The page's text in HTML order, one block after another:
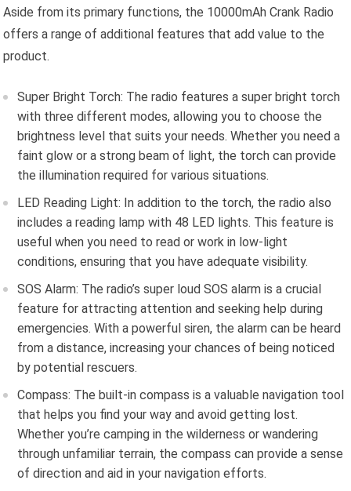
Aside from its primary functions, the 10000mAh Crank Radio
offers a range of additional features that add value to the
product.
Super Bright Torch: The radio features a super bright torch
with three different modes, allowing you to choose the
brightness level that suits your needs. Whether you need a
faint glow or a strong beam of light, the torch can provide
the illumination required for various situations.
LED Reading Light: In addition to the torch, the radio also
includes a reading lamp with 48 LED lights. This feature is
useful when you need to read or work in low-light
conditions, ensuring that you have adequate visibility.
SOS Alarm: The radio’s super loud SOS alarm is a crucial
feature for attracting attention and seeking help during
emergencies. With a powerful siren, the alarm can be heard
from a distance, increasing your chances of being noticed
by potential rescuers.
Compass: The built-in compass is a valuable navigation tool
that helps you find your way and avoid getting lost.
Whether you’re camping in the wilderness or wandering
through unfamiliar terrain, the compass can provide a sense
of direction and aid in your navigation efforts.